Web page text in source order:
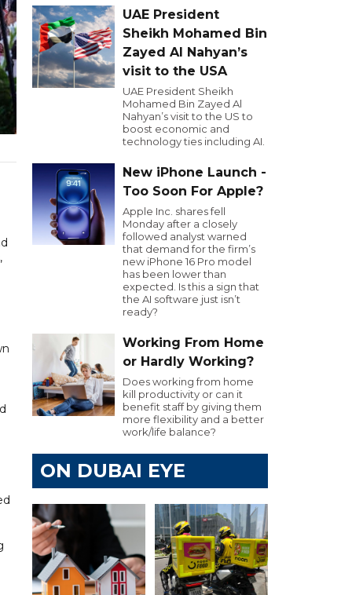
UAE President
Sheikh Mohamed Bin
Zayed Al Nahyan’s
visit to the USA
UAE President Sheikh
Mohamed Bin Zayed Al
Nahyan’s visit to the US to
boost economic and
technology ties including AI.
New iPhone Launch -
Too Soon For Apple?
Apple Inc. shares fell
Monday after a closely
followed analyst warned
that demand for the firm’s
new iPhone 16 Pro model
has been lower than
expected. Is this a sign that
the AI software just isn’t
ready?
Working From Home
or Hardly Working?
Does working from home
kill productivity or can it
benefit staff by giving them
more flexibility and a better
work/life balance?
ON DUBAI EYE